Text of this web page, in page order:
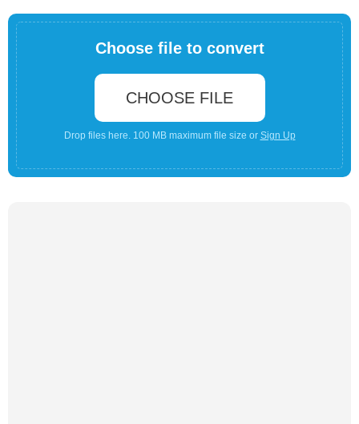
Choose file to convert
CHOOSE FILE
Drop files here. 100 MB maximum file size or Sign Up